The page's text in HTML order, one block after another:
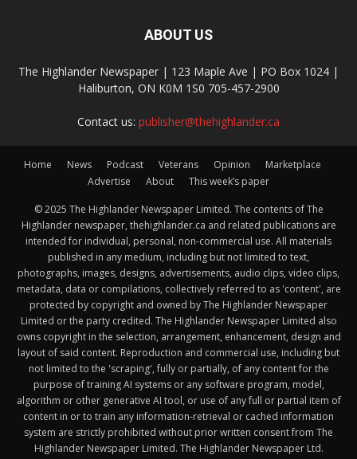
ABOUT US
The Highlander Newspaper | 123 Maple Ave | PO Box 1024 |
Haliburton, ON K0M 1S0 705-457-2900
Contact us: publisher@thehighlander.ca
Home News Podcast Veterans Opinion
Marketplace
Advertise
About This week’s paper
© 2025 The Highlander Newspaper Limited. The contents of The
Highlander newspaper, thehighlander.ca and related publications are
intended for individual, personal, non-commercial use. All materials
published in any medium, including but not limited to text,
photographs, images, designs, advertisements, audio clips, video clips,
metadata, data or compilations, collectively referred to as 'content', are
protected by copyright and owned by The Highlander Newspaper
Limited or the party credited. The Highlander Newspaper Limited also
owns copyright in the selection, arrangement, enhancement, design and
layout of said content. Reproduction and commercial use, including but
not limited to the 'scraping', fully or partially, of any content for the
purpose of training AI systems or any software program, model,
algorithm or other generative AI tool, or use of any full or partial item of
content in or to train any information-retrieval or cached information
system are strictly prohibited without prior written consent from The
Highlander Newspaper Limited. The Highlander Newspaper Ltd.